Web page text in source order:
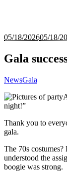
05/18/202605/18/
Gala
NewsGala
night!”
Thank you to
gala.
The 70s
understood the
boogie was strong.